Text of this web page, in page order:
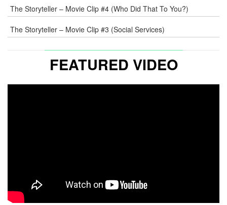
The Storyteller – Movie Clip #4 (Who Did That To You?)
The Storyteller – Movie Clip #3 (Social Services)
FEATURED VIDEO